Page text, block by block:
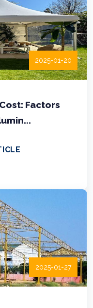
2025-01-20
Factors
2025-01-27